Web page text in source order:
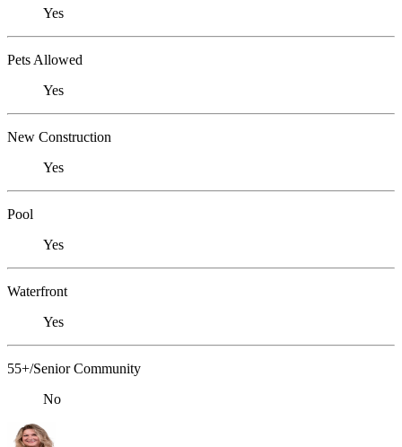
Yes
Pets Allowed
Yes
New Construction
Yes
Pool
Yes
Waterfront
Yes
55+/Senior Community
No